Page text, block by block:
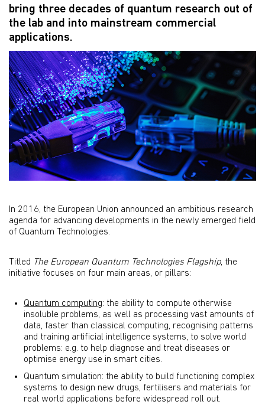
bring three decades of quantum research out of
the lab and into mainstream commercial
applications.
In 2016, the European Union announced an ambitious research
agenda for advancing developments in the newly emerged field
of Quantum Technologies.
Titled The European Quantum Technologies Flagship, the
initiative focuses on four main areas, or pillars:
Quantum computing: the ability to compute otherwise
insoluble problems, as well as processing vast amounts of
data, faster than classical computing, recognising patterns
and training artificial intelligence systems, to solve world
problems: e.g. to help diagnose and treat diseases or
optimise energy use in smart cities.
Quantum simulation: the ability to build functioning complex
systems to design new drugs, fertilisers and materials for
real world applications before widespread roll out.